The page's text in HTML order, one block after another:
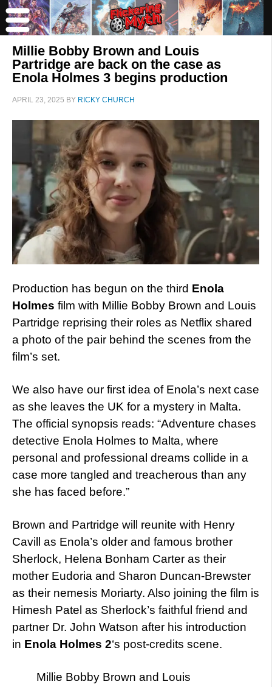
Millie Bobby Brown and Louis
Partridge are back on the case as
Enola Holmes 3 begins production
APRIL 23, 2025 BY RICKY CHURCH
Production has begun on the third Enola
Holmes film with Millie Bobby Brown and Louis
Partridge reprising their roles as Netflix shared
a photo of the pair behind the scenes from the
film’s set.
We also have our first idea of Enola’s next case
as she leaves the UK for a mystery in Malta.
The official synopsis reads: “Adventure chases
detective Enola Holmes to Malta, where
personal and professional dreams collide in a
case more tangled and treacherous than any
she has faced before.”
Brown and Partridge will reunite with Henry
Cavill as Enola’s older and famous brother
Sherlock, Helena Bonham Carter as their
mother Eudoria and Sharon Duncan-Brewster
as their nemesis Moriarty. Also joining the film is
Himesh Patel as Sherlock’s faithful friend and
partner Dr. John Watson after his introduction
in Enola Holmes 2‘s post-credits scene.
Millie Bobby Brown and Louis